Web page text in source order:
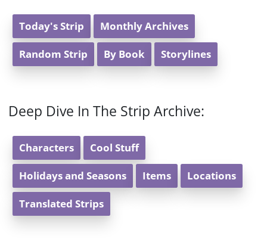
Today's Strip Monthly Archives
Random Strip By Book Storylines
Deep Dive In The Strip Archive:
Characters Cool Stuff
Holidays and Seasons Items Locations
Translated Strips